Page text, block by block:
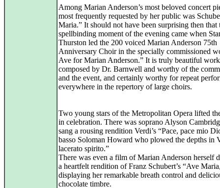
Among Marian Anderson’s most beloved concert
most frequently requested by her public was
Maria.” It should not have been surprising then that
spellbinding moment of the evening came when
Thurston led the 200 voiced Marian Anderson 75th
Anniversary Choir in the specially commissioned
Ave for Marian Anderson.” It is truly beautiful
composed by Dr. Barnwell and worthy of the
and the event, and certainly worthy for repeat
everywhere in the repertory of large choirs.
Two young stars of the Metropolitan Opera lifted
in celebration. There was soprano Alyson
sang a rousing rendition Verdi’s “Pace, pace mio
basso Soloman Howard who plowed the depths in
lacerato spirito.”
There was even a film of Marian Anderson herself
a heartfelt rendition of Franz Schubert’s “Ave
displaying her remarkable breath control and
chocolate timbre.